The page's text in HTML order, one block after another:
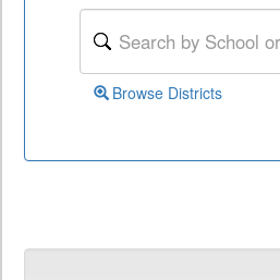
Browse Districts